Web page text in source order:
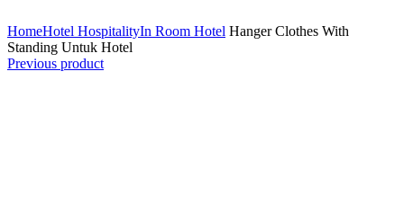
HomeHotel HospitalityIn Room Hotel Hanger Clothes With
Standing Untuk Hotel
Previous product